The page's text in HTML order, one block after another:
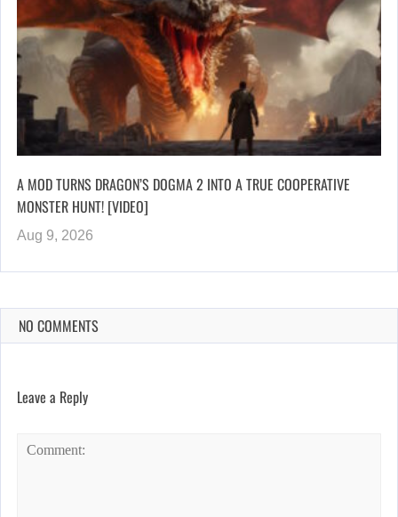
A MOD TURNS DRAGON’S DOGMA 2 INTO A TRUE COOPERATIVE
MONSTER HUNT! [VIDEO]
Aug 9, 2026
NO COMMENTS
Leave a Reply